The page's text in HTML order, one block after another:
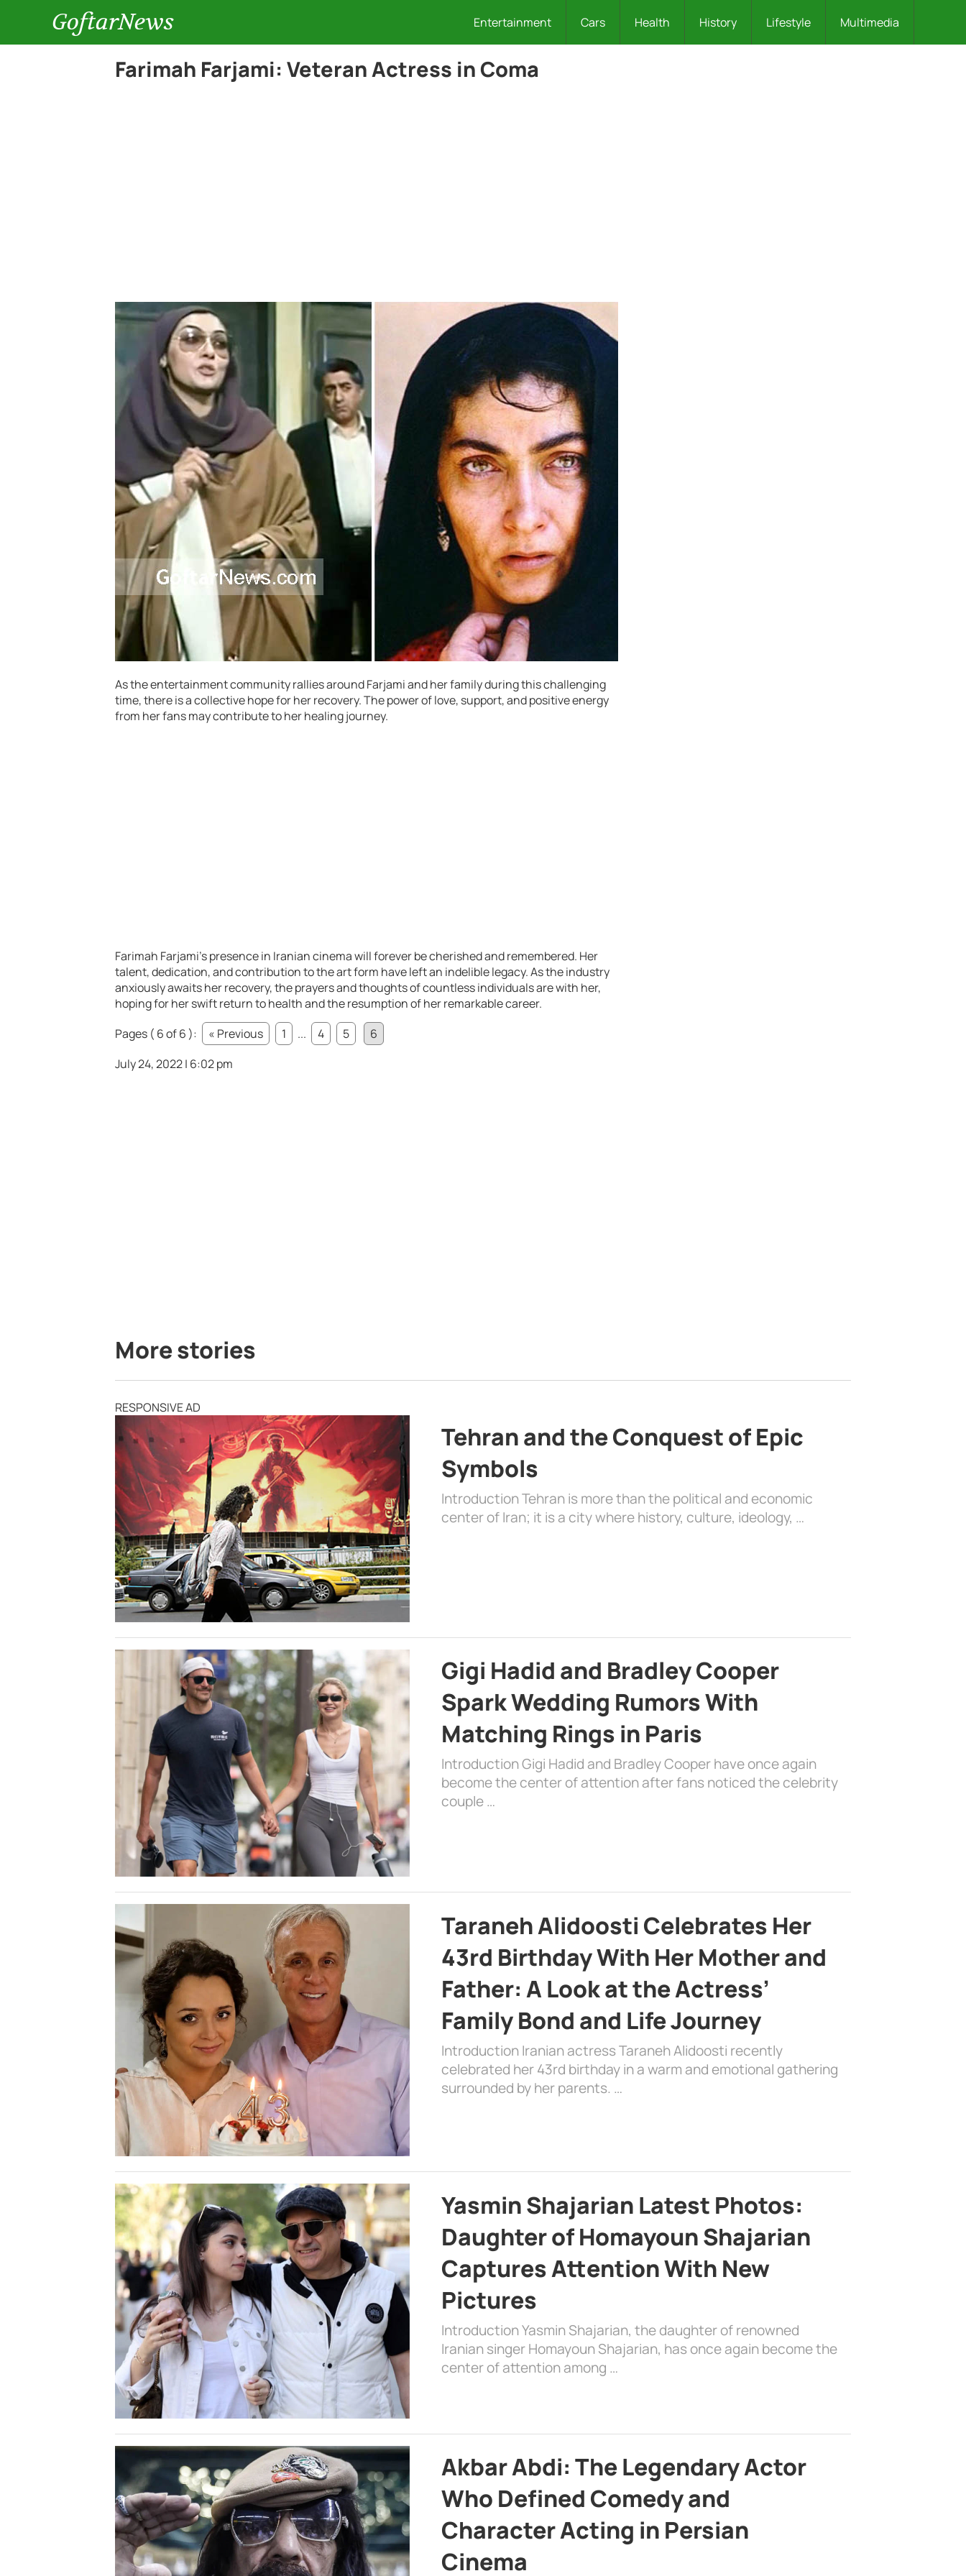
GoftarNews Entertainment Cars Health History Lifestyle Multimedia
Farimah Farjami: Veteran Actress in Coma
As the entertainment community rallies around Farjami and her family during this challenging
time, there is a collective hope for her recovery. The power of love, support, and positive energy
from her fans may contribute to her healing journey.
Farimah Farjami’s presence in Iranian cinema will forever be cherished and remembered. Her
talent, dedication, and contribution to the art form have left an indelible legacy. As the industry
anxiously awaits her recovery, the prayers and thoughts of countless individuals are with her,
hoping for her swift return to health and the resumption of her remarkable career.
Pages ( 6 of 6 ):
« Previous 1 ... 4 5
6
July 24, 2022 | 6:02 pm
More stories
RESPONSIVE AD
Tehran and the Conquest of Epic
Symbols
Introduction Tehran is more than the political and economic
center of Iran; it is a city where history, culture, ideology, …
Gigi Hadid and Bradley Cooper
Spark Wedding Rumors With
Matching Rings in Paris
Introduction Gigi Hadid and Bradley Cooper have once again
become the center of attention after fans noticed the celebrity
couple …
Taraneh Alidoosti Celebrates Her
43rd Birthday With Her Mother and
Father: A Look at the Actress’
Family Bond and Life Journey
Introduction Iranian actress Taraneh Alidoosti recently
celebrated her 43rd birthday in a warm and emotional gathering
surrounded by her parents. …
Yasmin Shajarian Latest Photos:
Daughter of Homayoun Shajarian
Captures Attention With New
Pictures
Introduction Yasmin Shajarian, the daughter of renowned
Iranian singer Homayoun Shajarian, has once again become the
center of attention among …
Akbar Abdi: The Legendary Actor
Who Defined Comedy and
Character Acting in Persian
Cinema